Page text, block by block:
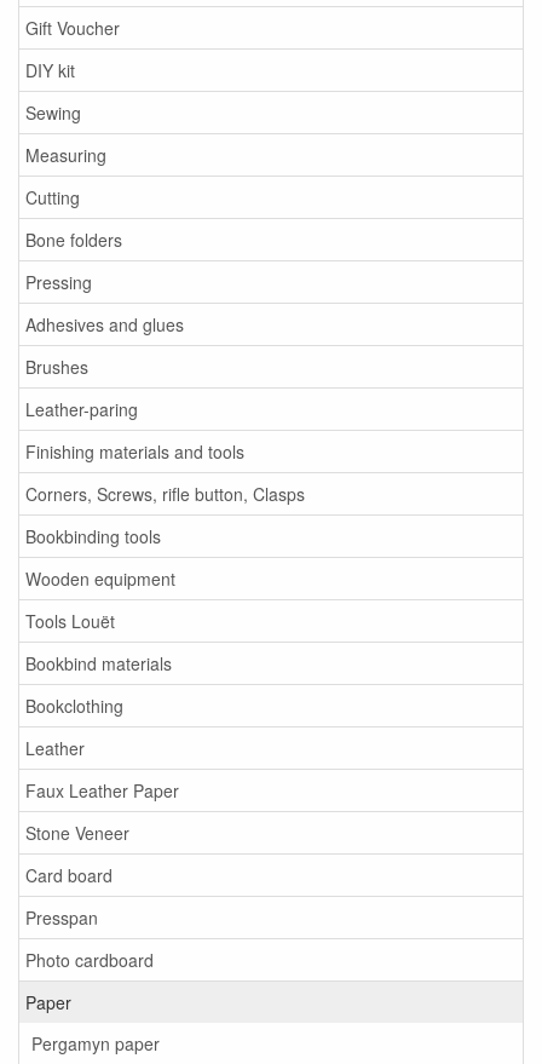
Gift Voucher
DIY kit
Sewing
Measuring
Cutting
Bone folders
Pressing
Adhesives and glues
Brushes
Leather-paring
Finishing materials and tools
Corners, Screws, rifle button, Clasps
Bookbinding tools
Wooden equipment
Tools Louët
Bookbind materials
Bookclothing
Leather
Faux Leather Paper
Stone Veneer
Card board
Presspan
Photo cardboard
Paper
Pergamyn paper